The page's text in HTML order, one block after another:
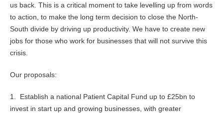
us back. This is a critical moment to take levelling up from words
to action, to make the long term decision to close the North-
South divide by driving up productivity. We have to create new
jobs for those who work for businesses that will not survive this
crisis.
Our proposals:
1. Establish a national Patient Capital Fund up to £25bn to
invest in start up and growing businesses, with greater